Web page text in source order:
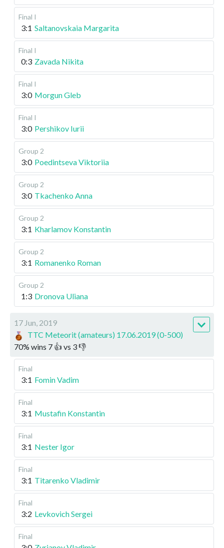
Final I
3:1 Saltanovskaia Margarita
Final I
0:3 Zavada Nikita
Final I
3:0 Morgun Gleb
Final I
3:0 Pershikov Iurii
Group 2
3:0 Poedintseva Viktoriia
Group 2
3:0 Tkachenko Anna
Group 2
3:1 Kharlamov Konstantin
Group 2
3:1 Romanenko Roman
Group 2
1:3 Dronova Uliana
17 Jun, 2019
TTC Meteorit (amateurs) 17.06.2019 (0-500)
70% wins 7 👍 vs 3👎
Final
3:1 Fomin Vadim
Final
3:1 Mustafin Konstantin
Final
3:1 Nester Igor
Final
3:1 Titarenko Vladimir
Final
3:2 Levkovich Sergei
Final